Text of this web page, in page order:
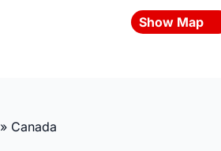
Show Map
» Canada